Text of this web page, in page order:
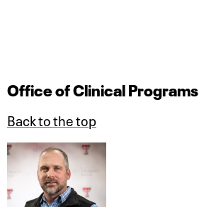
Office of Clinical Programs
Back to the top